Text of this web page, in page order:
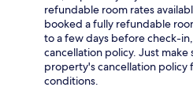
refundable room rates
booked a fully refundable
to a few days before check-
cancellation policy. Just
property's cancellation policy
conditions.